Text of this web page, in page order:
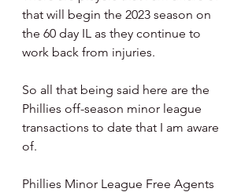
that will begin the 2023 season on
the 60 day IL as they continue to
work back from injuries.
So all that being said here are the
Phillies off-season minor league
transactions to date that I am aware
of.
Phillies Minor League Free Agents